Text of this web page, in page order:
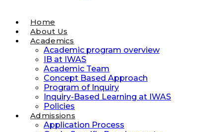
Home
About Us
Academics
Academic program overview
IB at IWAS
Academic Team
Concept Based Approach
Program of Inquiry
Inquiry-Based Learning at IWAS
Policies
Admissions
Application Process